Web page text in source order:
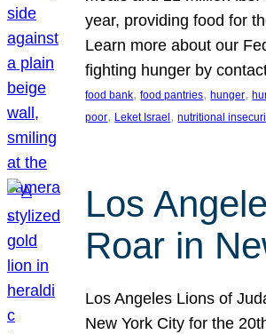
year, providing food for
Learn more about our
fighting hunger by
food bank, food pantries, hunger,
poor, Leket Israel , nutritional
Los
Roar in
Los Angeles Lions of
New York City for the